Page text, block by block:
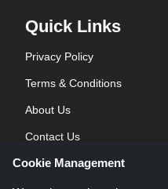
Quick Links
Privacy Policy
Terms & Conditions
About Us
Contact Us
Blog
Cookie Management